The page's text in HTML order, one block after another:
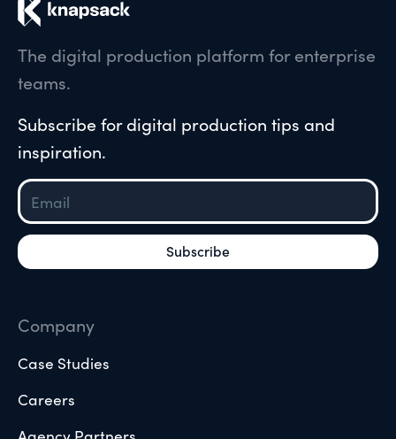
The digital production platform for enterprise
teams.
Subscribe for digital production tips and
inspiration.
Company
Case Studies
Careers